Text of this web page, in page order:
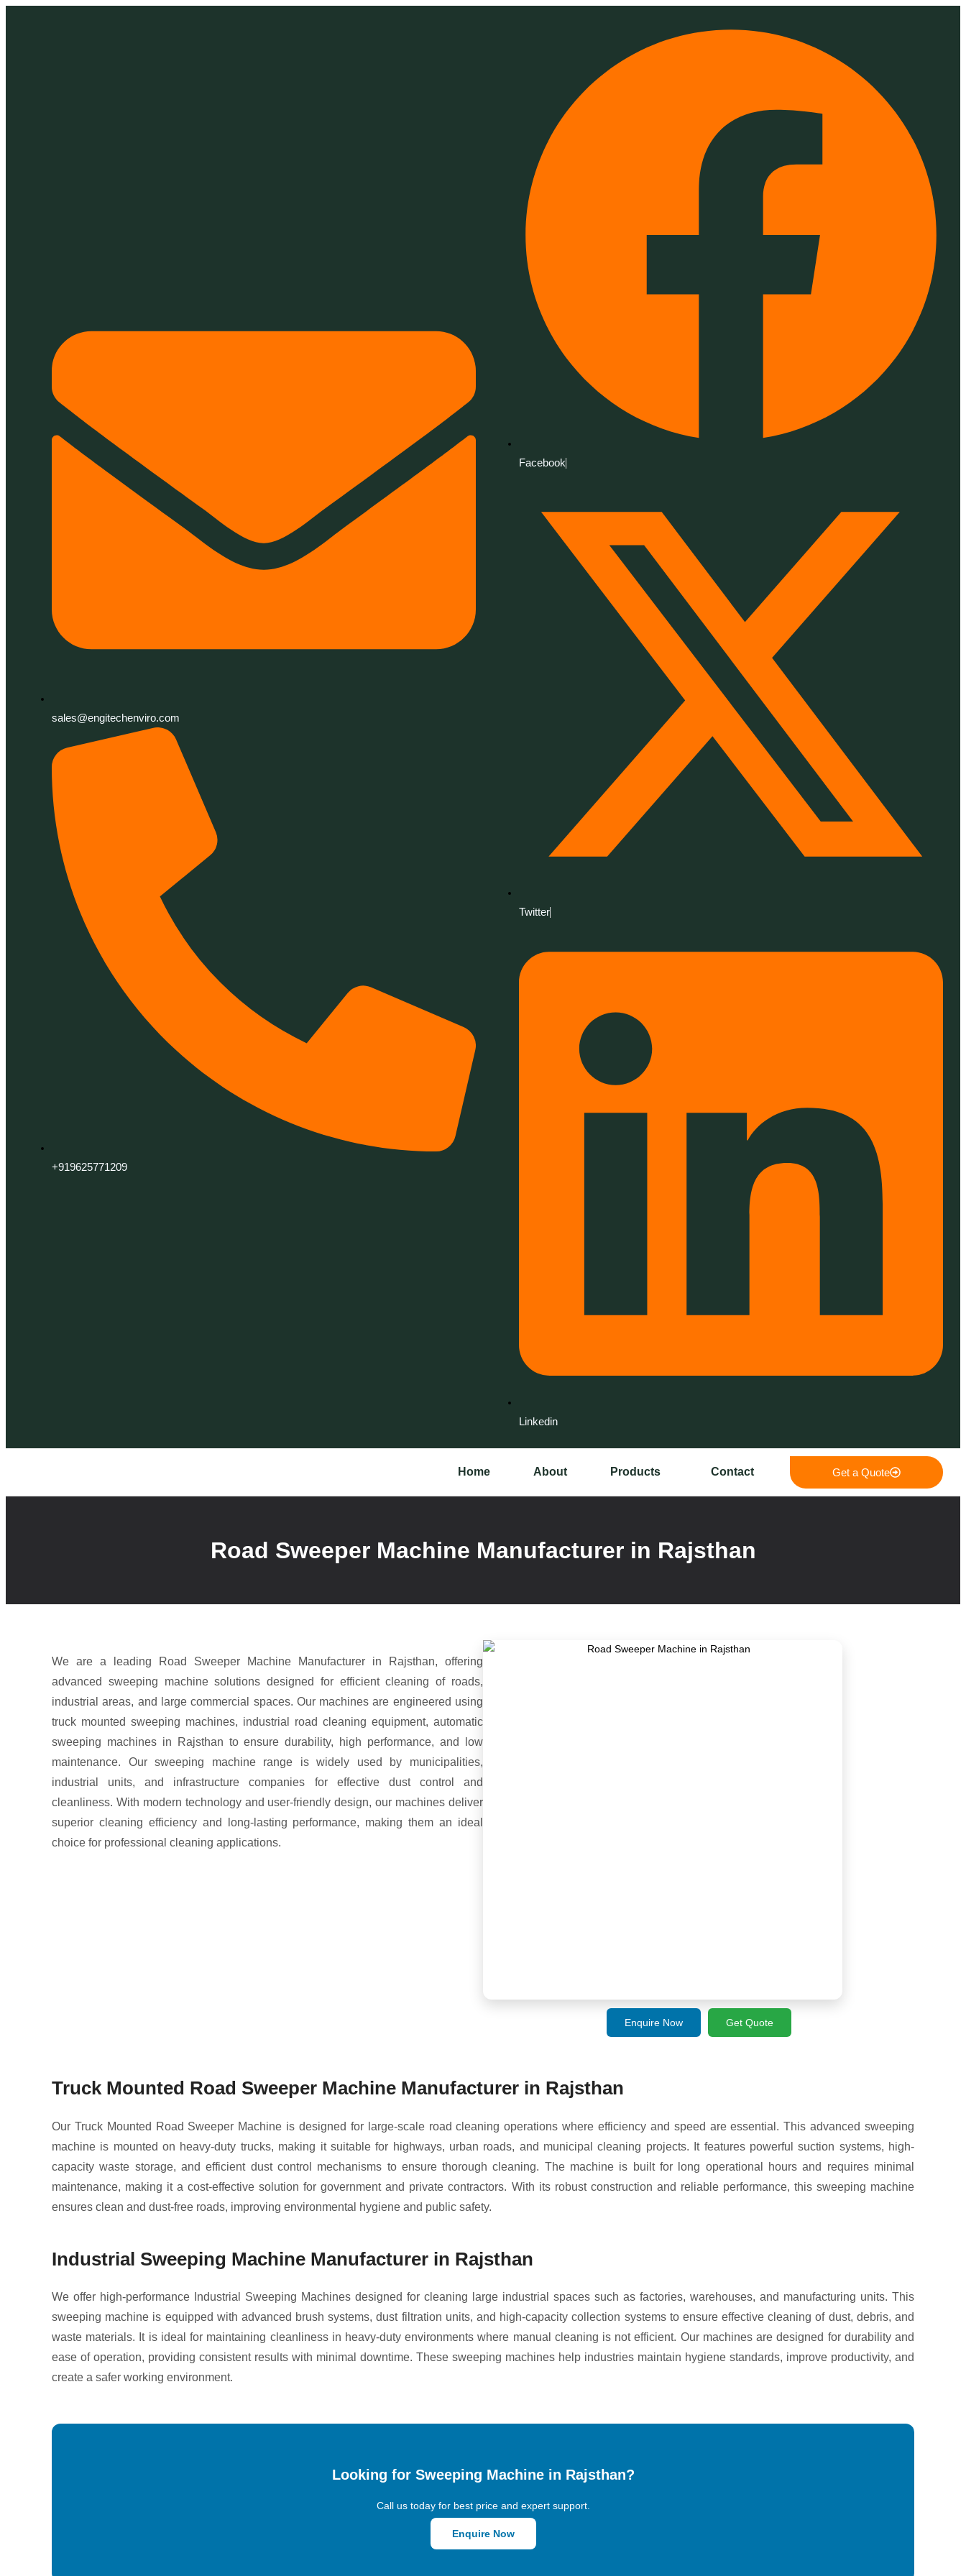
sales@engitechenviro.com
+919625771209
Facebook
Twitter
Linkedin
Home About Products Contact Get a Quote
Road Sweeper Machine Manufacturer in Rajsthan
We are a leading Road Sweeper Machine Manufacturer in Rajsthan, offering
advanced sweeping machine solutions designed for efficient cleaning of roads,
industrial areas, and large commercial spaces. Our machines are engineered using
truck mounted sweeping machines, industrial road cleaning equipment, automatic
sweeping machines in Rajsthan to ensure durability, high performance, and low
maintenance. Our sweeping machine range is widely used by municipalities,
industrial units, and infrastructure companies for effective dust control and
cleanliness. With modern technology and user-friendly design, our machines deliver
superior cleaning efficiency and long-lasting performance, making them an ideal
choice for professional cleaning applications.
Enquire Now Get Quote
Truck Mounted Road Sweeper Machine Manufacturer in Rajsthan
Our Truck Mounted Road Sweeper Machine is designed for large-scale road cleaning operations where efficiency and speed are essential. This advanced sweeping
machine is mounted on heavy-duty trucks, making it suitable for highways, urban roads, and municipal cleaning projects. It features powerful suction systems, high-
capacity waste storage, and efficient dust control mechanisms to ensure thorough cleaning. The machine is built for long operational hours and requires minimal
maintenance, making it a cost-effective solution for government and private contractors. With its robust construction and reliable performance, this sweeping machine
ensures clean and dust-free roads, improving environmental hygiene and public safety.
Industrial Sweeping Machine Manufacturer in Rajsthan
We offer high-performance Industrial Sweeping Machines designed for cleaning large industrial spaces such as factories, warehouses, and manufacturing units. This
sweeping machine is equipped with advanced brush systems, dust filtration units, and high-capacity collection systems to ensure effective cleaning of dust, debris, and
waste materials. It is ideal for maintaining cleanliness in heavy-duty environments where manual cleaning is not efficient. Our machines are designed for durability and
ease of operation, providing consistent results with minimal downtime. These sweeping machines help industries maintain hygiene standards, improve productivity, and
create a safer working environment.
Looking for Sweeping Machine in Rajsthan?
Call us today for best price and expert support.
Enquire Now